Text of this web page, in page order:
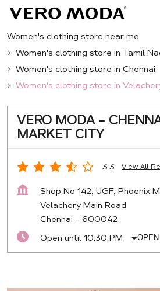
Women's clothing store near me
Women's clothing store in Tamil
Women's clothing store in Chennai
Women's clothing store in
VERO MODA -
MARKET CITY
3.3 View All
Shop No 142, UGF, Phoenix
Velachery Main Road
Chennai - 600042
Open until 10:30 PM